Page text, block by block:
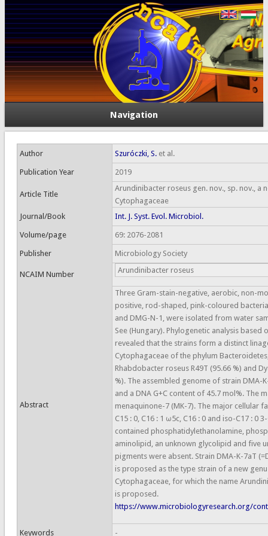
Navigation
Author Szuróczki, S.et al.
Publication Year 2019
Article Title
Arundinibacter roseus gen. nov., sp. nov., a
Cytophagaceae
Journal/Book
Int. J. Syst. Evol. Microbiol.
Volume/page 69: 2076-2081
Publisher Microbiology Society
NCAIM Number Arundinibacter roseus
Abstract
Three Gram-stain-negative, aerobic, non-
positive, rod-shaped, pink-coloured
and DMG-N-1, were isolated from water
See (Hungary). Phylogenetic analysis based
revealed that the strains form a distinct
Cytophagaceae of the phylum
Rhabdobacter roseus R49T (95.66 %) and
%). The assembled genome of strain DMA-
and a DNA G+C content of 45.7 mol%. The
menaquinone-7 (MK-7). The major cellular
C15 : 0, C16 : 1 ω5c, C16 : 0 and iso-C17 : 0
contained phosphatidylethanolamine,
aminolipid, an unknown glycolipid and five
pigments were absent. Strain DMA-K-7aT
is proposed as the type strain of a new
Cytophagaceae, for which the name
is proposed.
https://www.microbiologyresearch.org/
Keywords -